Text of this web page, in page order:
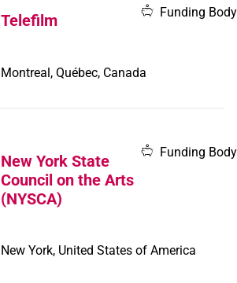
Telefilm Funding Body
Montreal, Québec, Canada
New York State
Council on the Arts
(NYSCA)
Funding Body
New York, United States of America